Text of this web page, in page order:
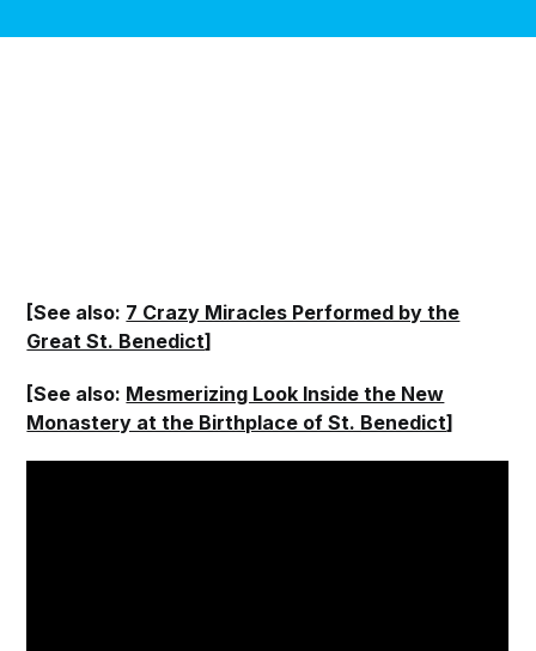
[See also: 7 Crazy Miracles Performed by the
Great St. Benedict]
[See also: Mesmerizing Look Inside the New
Monastery at the Birthplace of St. Benedict]